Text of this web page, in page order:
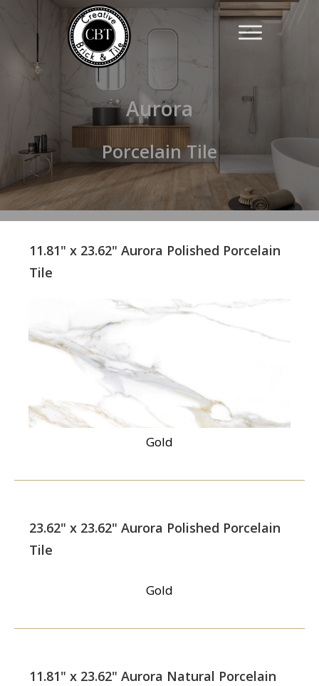
Aurora
Porcelain Tile
11.81" x 23.62" Aurora Polished Porcelain
Tile
Gold
23.62" x 23.62" Aurora Polished Porcelain
Tile
Gold
11.81" x 23.62" Aurora Natural Porcelain